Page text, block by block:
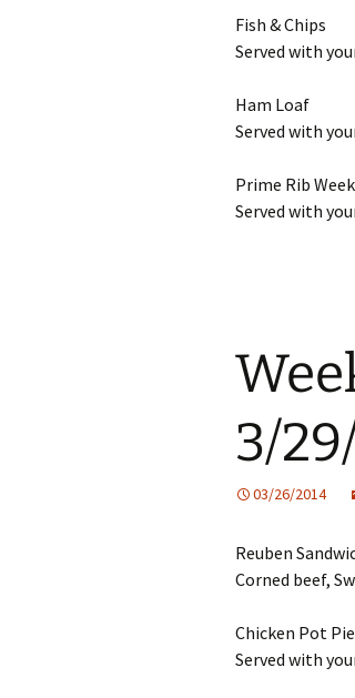
Fish & Chips
Served with
Ham Loaf
Served with
Prime Rib
Served with
3/
03/26/2014
Reuben
Corned beef,
Chicken Pot Pie
Served with